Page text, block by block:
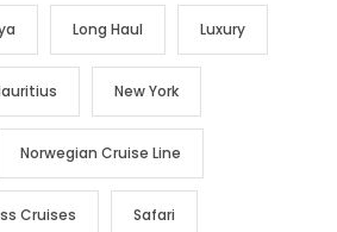
Long Haul Luxury
New York
Norwegian Cruise Line
Cruises Safari